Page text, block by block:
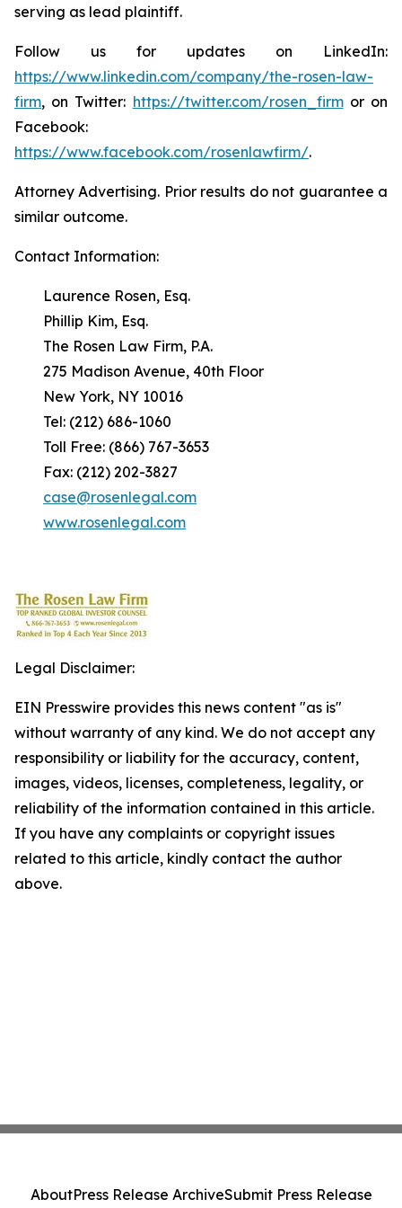
serving as lead plaintiff.
Follow us for updates on LinkedIn:
https://www.linkedin.com/company/the-rosen-law-
firm, on Twitter: https://twitter.com/rosen_firmor on
Facebook:
https://www.facebook.com/rosenlawfirm/.
Attorney Advertising. Prior results do not guarantee a
similar outcome.
Contact Information:
Laurence Rosen, Esq.
Phillip Kim, Esq.
The Rosen Law Firm, P.A.
275 Madison Avenue, 40th Floor
New York, NY 10016
Tel: (212) 686-1060
Toll Free: (866) 767-3653
Fax: (212) 202-3827
case@rosenlegal.com
www.rosenlegal.com
Legal Disclaimer:
EIN Presswire provides this news content "as is"
without warranty of any kind. We do not accept any
responsibility or liability for the accuracy, content,
images, videos, licenses, completeness, legality, or
reliability of the information contained in this article.
If you have any complaints or copyright issues
related to this article, kindly contact the author
above.
AboutPress Release ArchiveSubmit Press Release